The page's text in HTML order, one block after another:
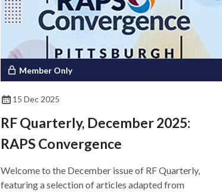
communication to support successful collaboration and
patient access to these critical therapeutic tools.
Member Only
15 Dec 2025
RF Quarterly, December 2025:
RAPS Convergence
Welcome to the December issue of RF Quarterly,
featuring a selection of articles adapted from